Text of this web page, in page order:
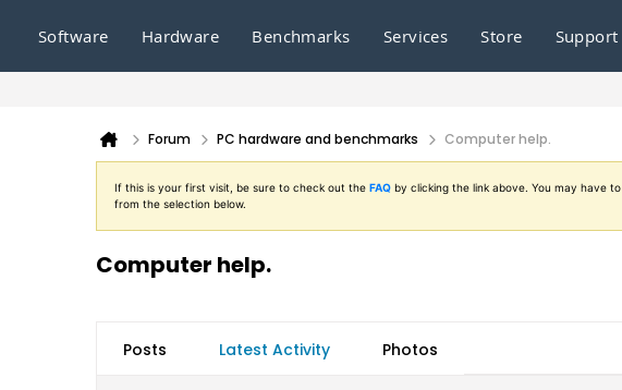
Software Hardware Benchmarks Services Store Support
Forum PC hardware and benchmarks Computer help.
If this is your first visit, be sure to check out the FAQ by clicking the link above. You may have to
from the selection below.
Computer help.
Posts Latest Activity Photos